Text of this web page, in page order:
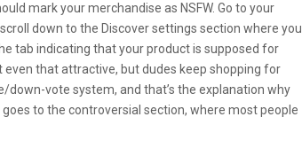
mark your merchandise as NSFW. Go to your
down to the Discover settings section where you
tab indicating that your product is supposed for
even that attractive, but dudes keep shopping for
vote system, and that’s the explanation why
to the controversial section, where most people